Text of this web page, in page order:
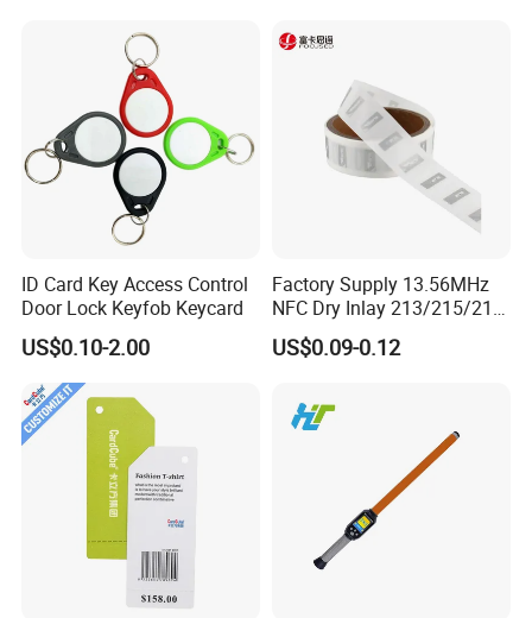
ID Card Key Access Control
Door Lock Keyfob Keycard
US$0.10-2.00
Factory Supply 13.56MHz
NFC Dry Inlay 213/215/216
Wet Inlay Sticker Roll
US$0.09-0.12